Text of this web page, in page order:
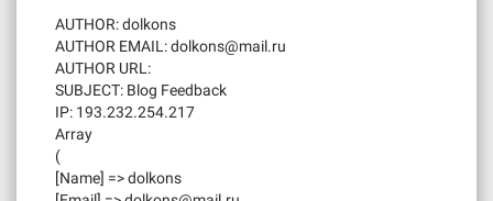
AUTHOR: dolkons
AUTHOR EMAIL:dolkons@mail.ru
AUTHOR URL:
SUBJECT: Blog Feedback
IP: 193.232.254.217
Array
(
[Name] => dolkons